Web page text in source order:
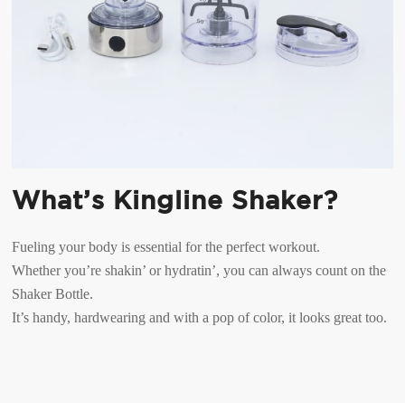
What’s Kingline Shaker?
Fueling your body is essential for the perfect workout.
Whether you’re shakin’ or hydratin’, you can always count on the
Shaker Bottle.
It’s handy, hardwearing and with a pop of color, it looks great too.